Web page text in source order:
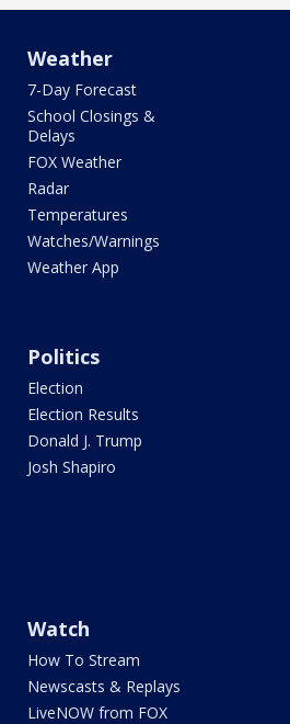
Weather
7-Day Forecast
School Closings &
Delays
FOX Weather
Radar
Temperatures
Watches/Warnings
Weather App
Politics
Election
Election Results
Donald J. Trump
Josh Shapiro
Watch
How To Stream
Newscasts & Replays
LiveNOW from FOX